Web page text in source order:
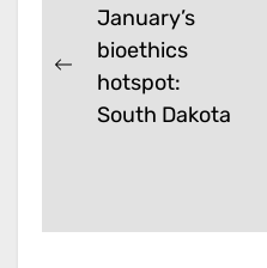
Post
navigation
Previous
post:
January’s
bioethics
hotspot:
South Dakota